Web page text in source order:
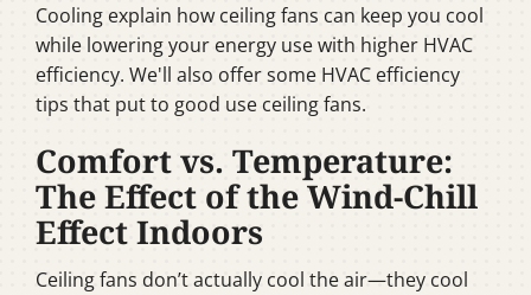
Cooling explain how ceiling fans can keep you cool
while lowering your energy use with higher HVAC
efficiency. We'll also offer some HVAC efficiency
tips that put to good use ceiling fans.
Comfort vs. Temperature:
The Effect of the Wind-Chill
Effect Indoors
Ceiling fans don’t actually cool the air—they cool